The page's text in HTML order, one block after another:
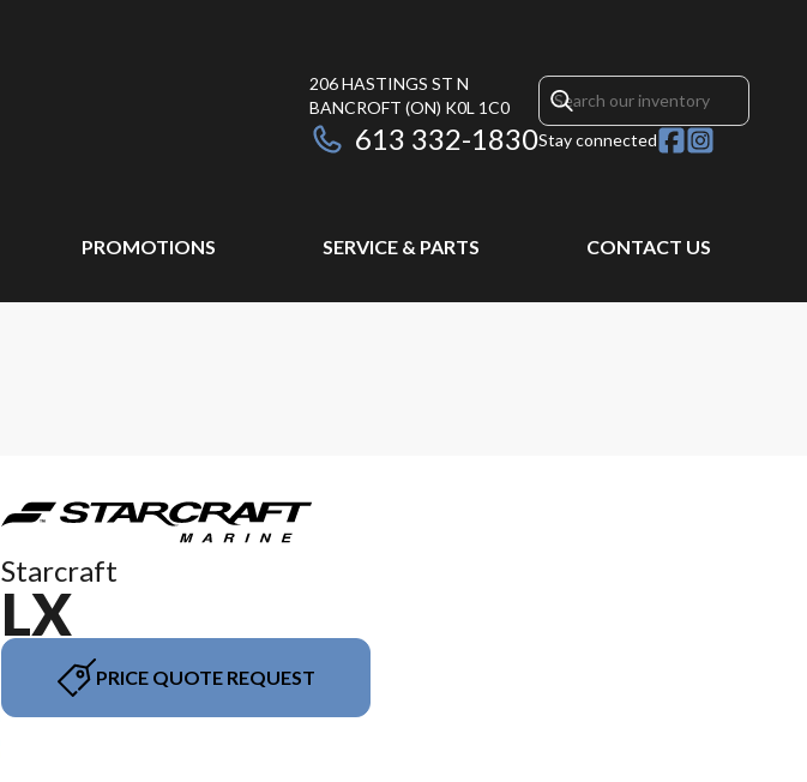
206 HASTINGS ST N
BANCROFT (ON) K0L 1C0
613 332-1830Stay connected
PROMOTIONS SERVICE & PARTS CONTACT US
Starcraft
LX
PRICE QUOTE REQUEST